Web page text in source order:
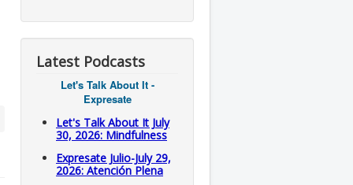
Latest Podcasts
Let's Talk About It -
Expresate
Let's Talk About It July
30, 2026: Mindfulness
Expresate Julio-July 29,
2026: Atención Plena